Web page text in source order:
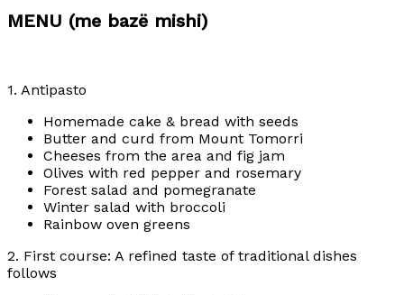
MENU (me bazë mishi)
1. Antipasto
Homemade cake & bread with seeds
Butter and curd from Mount Tomorri
Cheeses from the area and fig jam
Olives with red pepper and rosemary
Forest salad and pomegranate
Winter salad with broccoli
Rainbow oven greens
2. First course: A refined taste of traditional dishes
follows